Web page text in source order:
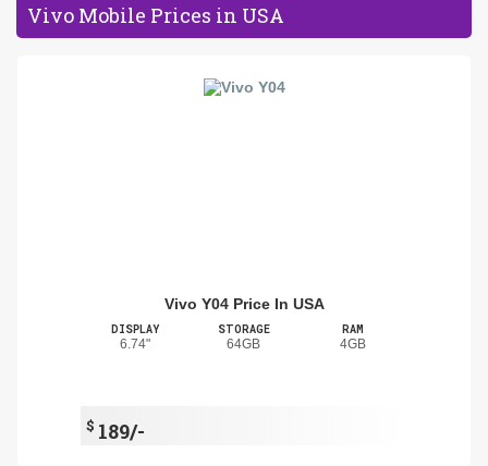
Vivo Mobile Prices in USA
Vivo Y04 Price In USA
DISPLAY
6.74"
STORAGE
64GB
RAM
4GB
$ 189/-